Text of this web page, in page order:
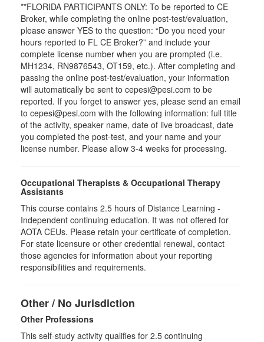
**FLORIDA PARTICIPANTS ONLY: To be reported to CE
Broker, while completing the online post-test/evaluation,
please answer YES to the question: “Do you need your
hours reported to FL CE Broker?” and include your
complete license number when you are prompted (i.e.
MH1234, RN9876543, OT159, etc.). After completing and
passing the online post-test/evaluation, your information
will automatically be sent to cepesi@pesi.com to be
reported. If you forget to answer yes, please send an email
to cepesi@pesi.com with the following information: full title
of the activity, speaker name, date of live broadcast, date
you completed the post-test, and your name and your
license number. Please allow 3-4 weeks for processing.
Occupational Therapists & Occupational Therapy
Assistants
This course contains 2.5 hours of Distance Learning -
Independent continuing education. It was not offered for
AOTA CEUs. Please retain your certificate of completion.
For state licensure or other credential renewal, contact
those agencies for information about your reporting
responsibilities and requirements.
Other / No Jurisdiction
Other Professions
This self-study activity qualifies for 2.5 continuing